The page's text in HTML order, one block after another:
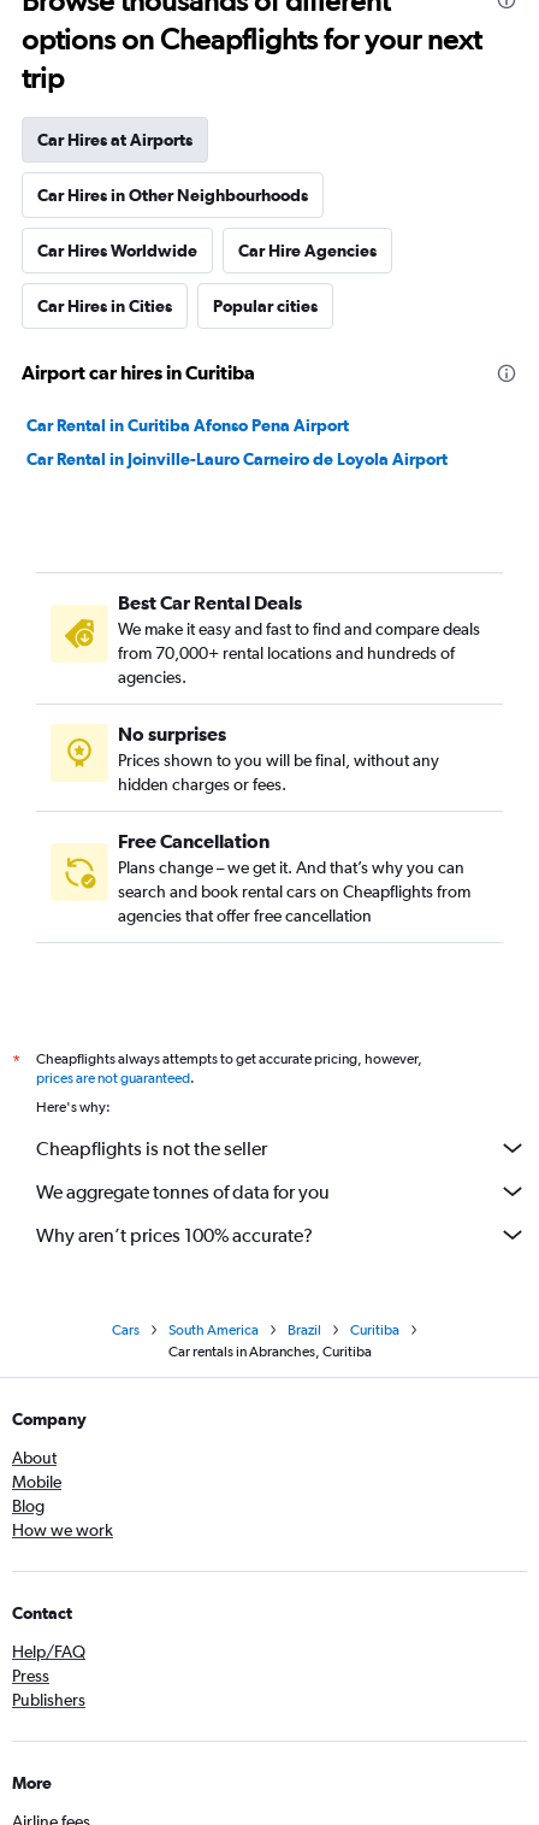
options on Cheapflights for your next
trip
Car Hires at Airports
Car Hires in Other Neighbourhoods
Car Hires Worldwide Car Hire Agencies
Car Hires in Cities Popular cities
Airport car hires in Curitiba
Car Rental in Curitiba Afonso Pena Airport
Car Rental in Joinville-Lauro Carneiro de Loyola Airport
Best Car Rental Deals
We make it easy and fast to find and compare deals
from 70,000+ rental locations and hundreds of
agencies.
No surprises
Prices shown to you will be final, without any
hidden charges or fees.
Free Cancellation
Plans change – we get it. And that’s why you can
search and book rental cars on Cheapflights from
agencies that offer free cancellation
*
Cheapflights always attempts to get accurate pricing, however,
prices are not guaranteed.
Here's why:
Cheapflights is not the seller
We aggregate tonnes of data for you
Why aren’t prices 100% accurate?
Cars South America Brazil
Curitiba
Car rentals in Abranches, Curitiba
Company
About
Mobile
Blog
How we work
Contact
Help/FAQ
Press
Publishers
More